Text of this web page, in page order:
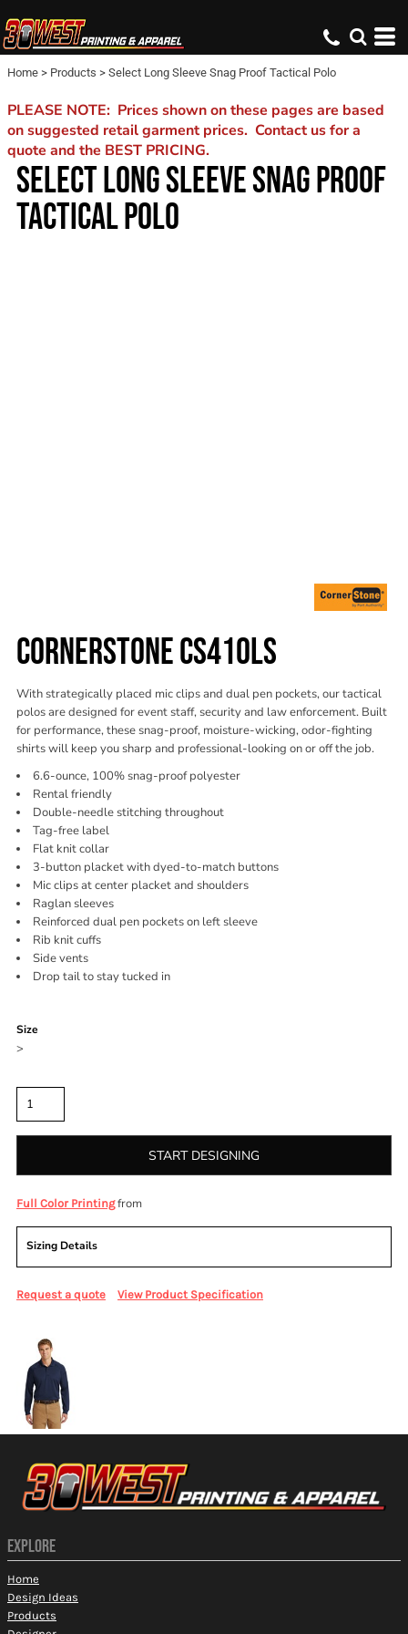
Home > Products > Select Long Sleeve Snag Proof Tactical Polo
PLEASE NOTE: Prices shown on these pages are based
on suggested retail garment prices. Contact us for a
quote and the BEST PRICING.
SELECT LONG SLEEVE SNAG PROOF
TACTICAL POLO
CORNERSTONE CS410LS
With strategically placed mic clips and dual pen pockets, our tactical
polos are designed for event staff, security and law enforcement. Built
for performance, these snag-proof, moisture-wicking, odor-fighting
shirts will keep you sharp and professional-looking on or off the job.
6.6-ounce, 100% snag-proof polyester
Rental friendly
Double-needle stitching throughout
Tag-free label
Flat knit collar
3-button placket with dyed-to-match buttons
Mic clips at center placket and shoulders
Raglan sleeves
Reinforced dual pen pockets on left sleeve
Rib knit cuffs
Side vents
Drop tail to stay tucked in
Size
>
START DESIGNING
Full Color Printingfrom
Sizing Details
Request a quote View Product Specification
EXPLORE
Home
Design Ideas
Products